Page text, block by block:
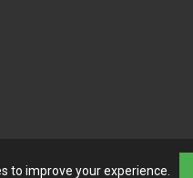
to improve your experience.